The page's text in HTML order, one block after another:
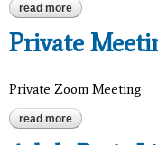
read more about kpmsp
Private
Private Zoom Meeting
read more about private